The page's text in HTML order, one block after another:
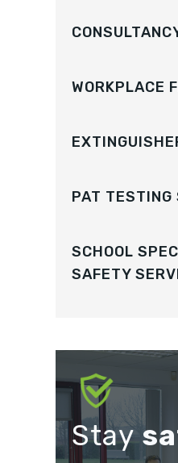
WORKPLACE
PAT TESTING
SCHOOL
SAFETY
Stay